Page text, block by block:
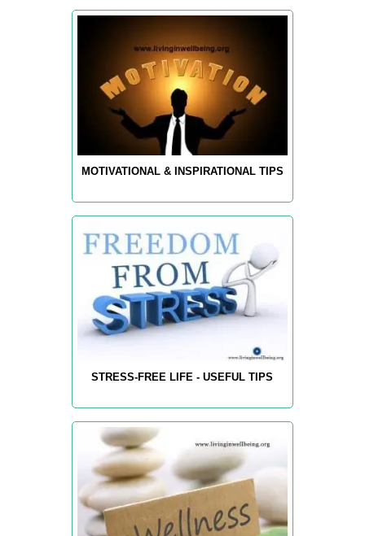
MOTIVATIONAL & INSPIRATIONAL TIPS
STRESS-FREE LIFE - USEFUL TIPS